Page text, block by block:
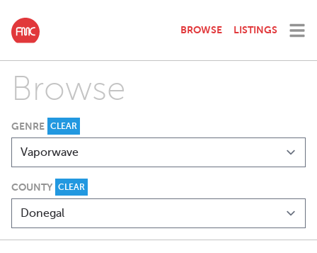
BROWSE LISTINGS
Browse
GENRE CLEAR
COUNTY CLEAR